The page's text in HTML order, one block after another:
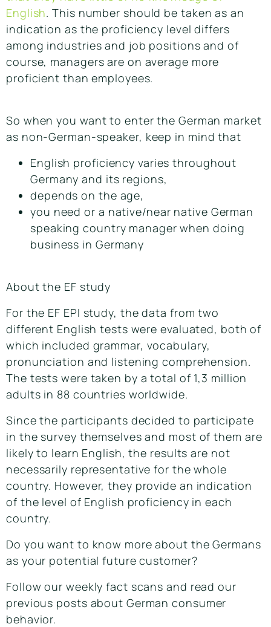
English. This number should be taken as an
indication as the proficiency level differs
among industries and job positions and of
course, managers are on average more
proficient than employees.
So when you want to enter the German market
as non-German-speaker, keep in mind that
English proficiency varies throughout
Germany and its regions,
depends on the age,
you need or a native/near native German
speaking country manager when doing
business in Germany
About the EF study
For the EF EPI study, the data from two
different English tests were evaluated, both of
which included grammar, vocabulary,
pronunciation and listening comprehension.
The tests were taken by a total of 1,3 million
adults in 88 countries worldwide.
Since the participants decided to participate
in the survey themselves and most of them are
likely to learn English, the results are not
necessarily representative for the whole
country. However, they provide an indication
of the level of English proficiency in each
country.
Do you want to know more about the Germans
as your potential future customer?
Follow our weekly fact scans and read our
previous posts about German consumer
behavior.